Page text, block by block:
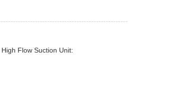
Flow Suction Unit: